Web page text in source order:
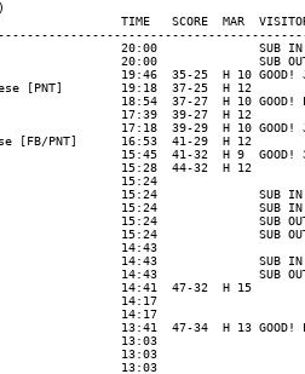
TIME   SCORE  MAR  VISITORS:
20:00              SUB
20:00              SUB
19:46  35-25  H 10 GOOD!
[PNT]        19:18  37-25  H 12
18:54  37-27  H 10 GOOD!
17:39  39-27  H 12
17:18  39-29  H 10 GOOD!
[FB/PNT]      16:53  41-29  H 12
15:45  41-32  H 9  GOOD!
15:28  44-32  H 12
15:24
15:24              SUB
15:24              SUB
15:24              SUB
15:24              SUB
14:43
14:43              SUB
14:43              SUB
14:41  47-32  H 15
14:17
14:17
13:41  47-34  H 13 GOOD!
13:03
13:03
13:03